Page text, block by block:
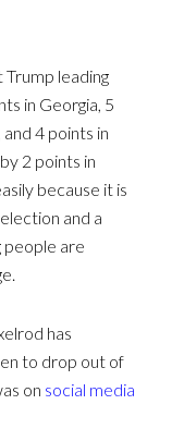
leading
in Georgia, 5
4 points in
2 points in
because it is
and a
people are
has
to drop out of
on social media